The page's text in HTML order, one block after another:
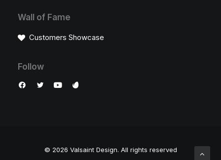
Wall of Fame
Customers Showcase
Follow
© 2026 Valsaint Design. All rights reserved